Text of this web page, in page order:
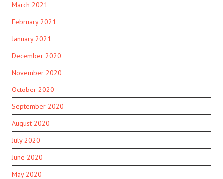
March 2021
February 2021
January 2021
December 2020
November 2020
October 2020
September 2020
August 2020
July 2020
June 2020
May 2020